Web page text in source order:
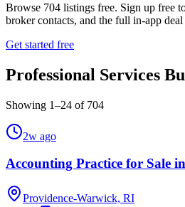
Browse 704 listings free. Sign up free
broker contacts, and the full in-app deal
Get started free
Professional Services
Showing 1–24 of 704
2w ago
Accounting Practice for Sale
Providence-Warwick, RI